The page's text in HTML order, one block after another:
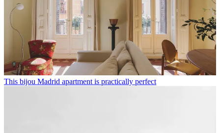
This bijou Madrid apartment is practically perfect